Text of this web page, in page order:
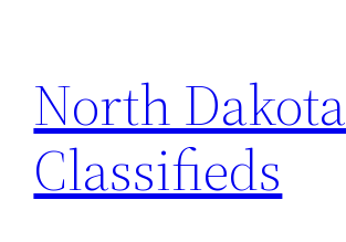
content
North Dakota
Classifieds